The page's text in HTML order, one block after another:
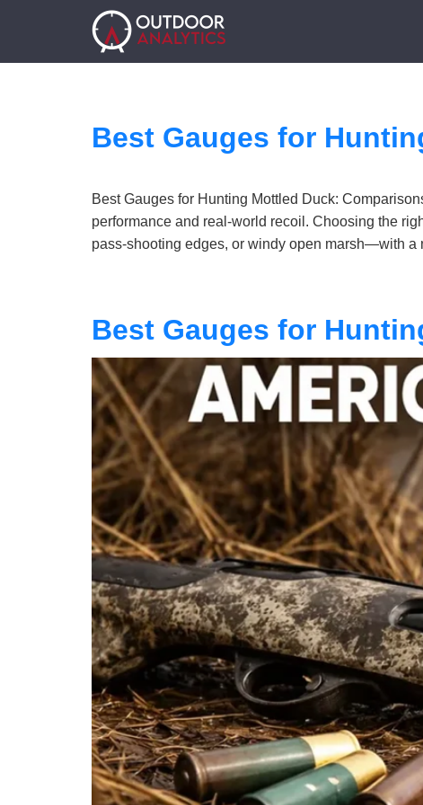
Best Gauges for
Best Gauges for Hunting Mottled Duck:
performance and real-world recoil. Choosing the
pass-shooting edges, or windy open marsh—with
Best Gauges for